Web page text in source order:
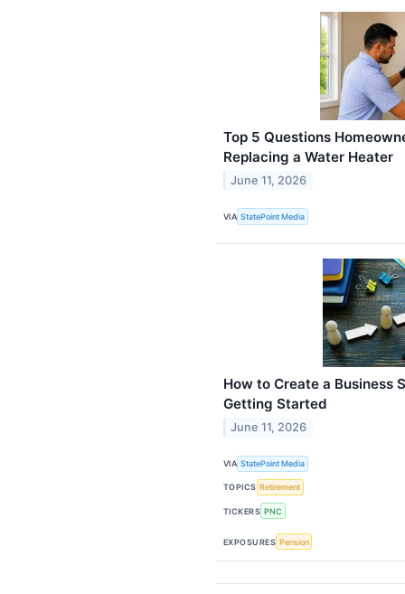
Top 5 Questions
Replacing a Water Heater
June 11, 2026
VIA StatePoint Media
How to Create a Business
Getting Started
June 11, 2026
VIA StatePoint Media
TOPICS Retirement
TICKERS PNC
EXPOSURES Pension